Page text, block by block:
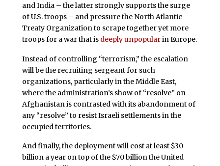
and India – the latter strongly supports the surge
of U.S. troops – and pressure the North Atlantic
Treaty Organization to scrape together yet more
troops for a war that is deeply unpopularin Europe.
Instead of controlling “terrorism,” the escalation
will be the recruiting sergeant for such
organizations, particularly in the Middle East,
where the administration’s show of “resolve” on
Afghanistan is contrasted with its abandonment of
any “resolve” to resist Israeli settlements in the
occupied territories.
And finally, the deployment will cost at least $30
billion a year on top of the $70 billion the United